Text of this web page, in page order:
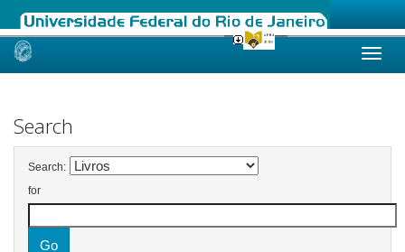
Skip
Search
Search:
for